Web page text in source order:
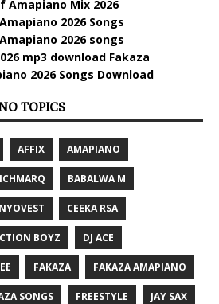
Amapiano Mix 2026
2026 Songs
2026 songs
mp3 download Fakaza
2026 Songs Download
TOPICS
AFFIX AMAPIANO
BABALWA M
CEEKA RSA
BOYZ DJ ACE
FAKAZA FAKAZA AMAPIANO
SONGS FREESTYLE JAY SAX